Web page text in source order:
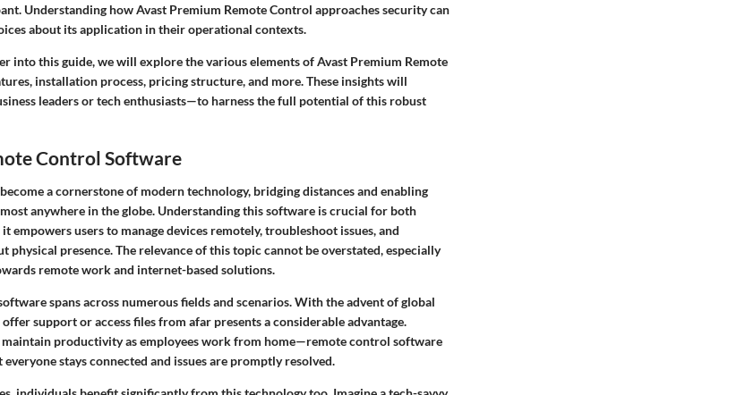
Understanding how Avast Premium Remote Control approaches security can
about its application in their operational contexts.
into this guide, we will explore the various elements of Avast Premium Remote
installation process, pricing structure, and more. These insights will
leaders or tech enthusiasts—to harness the full potential of this robust
Control Software
a cornerstone of modern technology, bridging distances and enabling
anywhere in the globe. Understanding this software is crucial for both
empowers users to manage devices remotely, troubleshoot issues, and
physical presence. The relevance of this topic cannot be overstated, especially
remote work and internet-based solutions.
spans across numerous fields and scenarios. With the advent of global
support or access files from afar presents a considerable advantage.
maintain productivity as employees work from home—remote control software
stays connected and issues are promptly resolved.